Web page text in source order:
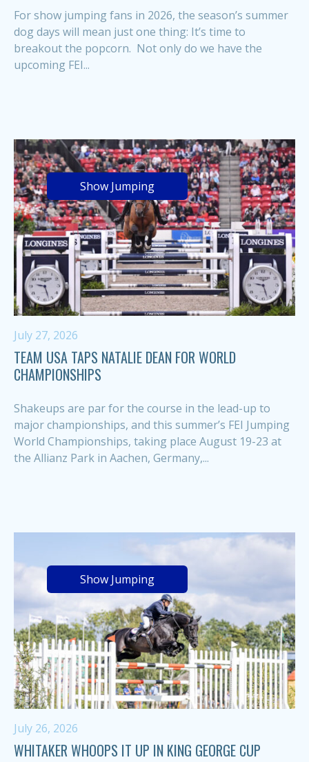
For show jumping fans in 2026, the season’s summer
dog days will mean just one thing: It’s time to
breakout the popcorn. Not only do we have the
upcoming FEI...
Show Jumping
July 27, 2026
TEAM USA TAPS NATALIE DEAN FOR WORLD
CHAMPIONSHIPS
Shakeups are par for the course in the lead-up to
major championships, and this summer’s FEI Jumping
World Championships, taking place August 19-23 at
the Allianz Park in Aachen, Germany,...
Show Jumping
July 26, 2026
WHITAKER WHOOPS IT UP IN KING GEORGE CUP